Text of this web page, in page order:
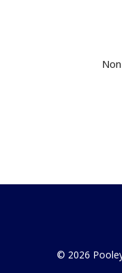
© 2026